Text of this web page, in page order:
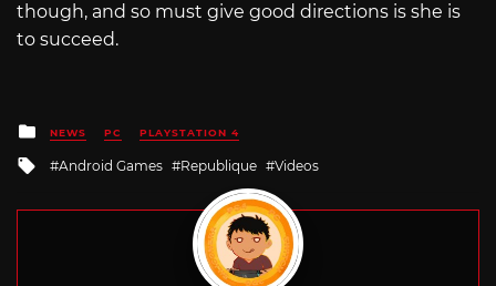
though, and so must give good directions is she is
to succeed.
Posted
in
NEWS PC PLAYSTATION 4
Tagged
Android Games Republique Videos